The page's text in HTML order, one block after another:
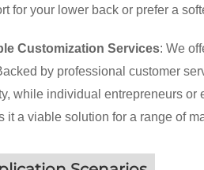
for your lower back or prefer a
Customization Services: We
by professional customer
while individual entrepreneurs or
it a viable solution for a range of